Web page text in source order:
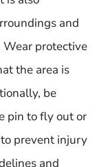
and
Wear protective
the area is
be
pin to fly out or
prevent injury
and